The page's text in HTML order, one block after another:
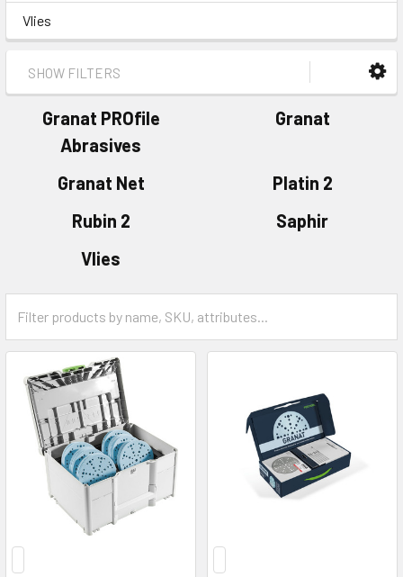
Vlies
SHOW FILTERS
Granat PROfile
Abrasives
Granat
Granat Net
Platin 2
Rubin 2
Saphir
Vlies